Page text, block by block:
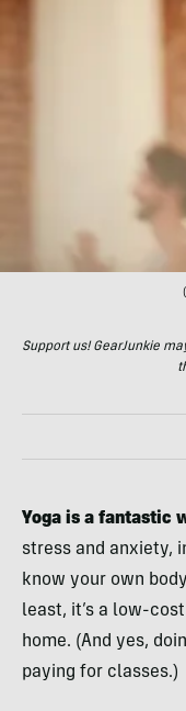
Support us! GearJunkie
Yoga is a fantastic
stress and anxiety,
know your own
least, it’s a low-
home. (And yes,
paying for classes.)